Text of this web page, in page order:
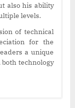
also his ability
levels.
of technical
for the
a unique
technology